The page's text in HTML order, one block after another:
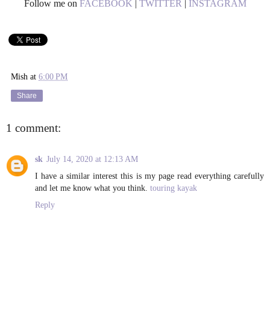
Follow me on FACEBOOK | TWITTER | INSTAGRAM
Mish at 6:00 PM
Share
1 comment:
sk July 14, 2020 at 12:13 AM
I have a similar interest this is my page read everything carefully
and let me know what you think. touring kayak
Reply